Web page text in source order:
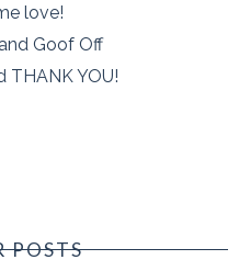
love!
Goof Off
THANK YOU!
POSTS